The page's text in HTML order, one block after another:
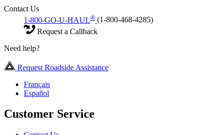
Contact Us
1-800-GO-U-HAUL® (1-800-468-4285)
Request a Callback
Need help?
Request Roadside Assistance
Français
Español
Customer Service